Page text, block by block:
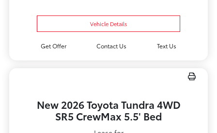
Vehicle Details
Get Offer Contact Us Text Us
New 2026 Toyota Tundra 4WD
SR5 CrewMax 5.5' Bed